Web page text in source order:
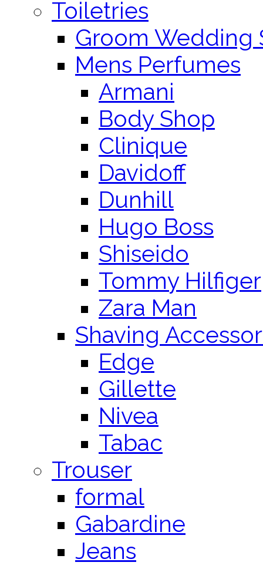
Toiletries
Groom Wedding
Mens Perfumes
Armani
Body Shop
Clinique
Davidoff
Dunhill
Hugo Boss
Shiseido
Tommy Hilfiger
Zara Man
Shaving
Edge
Gillette
Nivea
Tabac
Trouser
formal
Gabardine
Jeans